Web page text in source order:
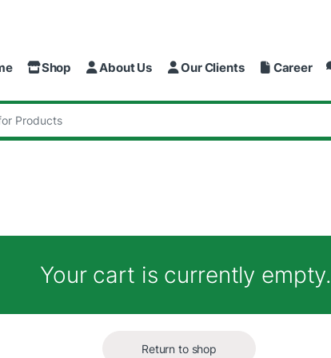
Shop About Us Our Clients Career
Your cart is currently empty.
Return to shop